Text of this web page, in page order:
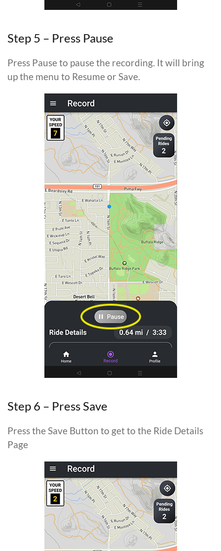
Step 5 – Press Pause
Press Pause to pause the recording. It will bring
up the menu to Resume or Save.
Step 6 – Press Save
Press the Save Button to get to the Ride Details
Page